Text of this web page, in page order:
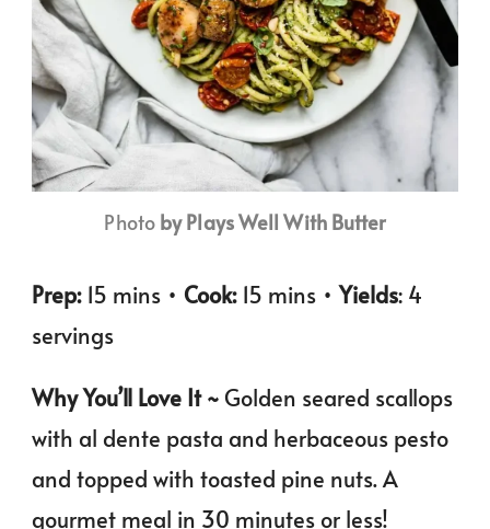
Photo by Plays Well With Butter
Prep:15 mins • Cook:15 mins •Yields: 4
servings
Why You’ll Love It ~Golden seared scallops
with al dente pasta and herbaceous pesto
and topped with toasted pine nuts. A
gourmet meal in 30 minutes or less!